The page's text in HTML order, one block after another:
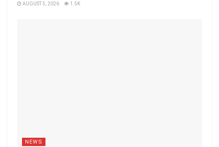
AUGUST 5, 2026 1.5K
NEWS